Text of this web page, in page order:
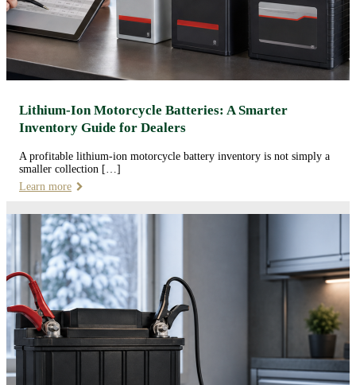
Lithium-Ion Motorcycle Batteries: A Smarter
Inventory Guide for Dealers
A profitable lithium-ion motorcycle battery inventory is not simply a
smaller collection […]
Learn more